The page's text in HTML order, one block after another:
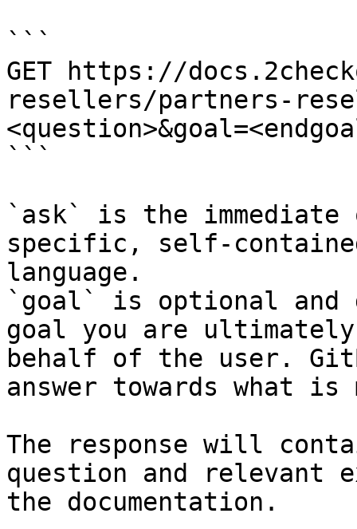
```
GET https://
resellers/partners-
```
`ask` is the
specific, self-
language.
`goal` is optional and
goal you are
behalf of the user.
answer towards what
The response will
question and relevant
the documentation.